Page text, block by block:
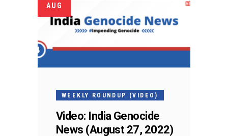
AUG
WEEKLY ROUNDUP (VIDEO)
Video: India Genocide
News (August 27, 2022)